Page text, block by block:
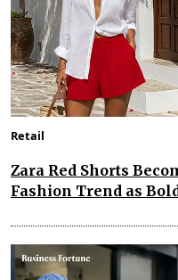
Retail
Zara Red Shorts
Fashion Trend as Bold